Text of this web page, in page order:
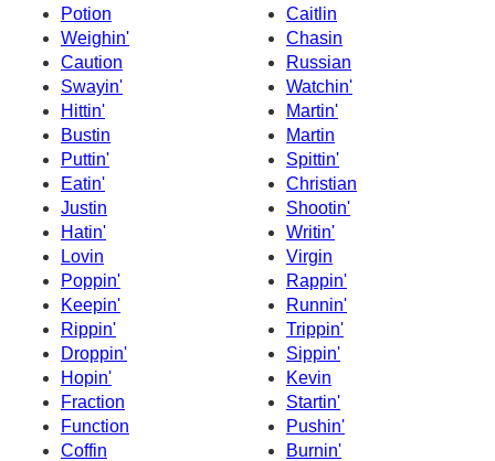
Potion
Caitlin
Weighin'
Chasin
Caution
Russian
Swayin'
Watchin'
Hittin'
Martin'
Bustin
Martin
Puttin'
Spittin'
Eatin'
Christian
Justin
Shootin'
Hatin'
Writin'
Lovin
Virgin
Poppin'
Rappin'
Keepin'
Runnin'
Rippin'
Trippin'
Droppin'
Sippin'
Hopin'
Kevin
Fraction
Startin'
Function
Pushin'
Coffin
Burnin'